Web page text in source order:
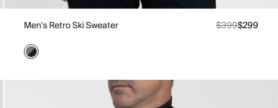
Men's Retro Ski Sweater $399$299